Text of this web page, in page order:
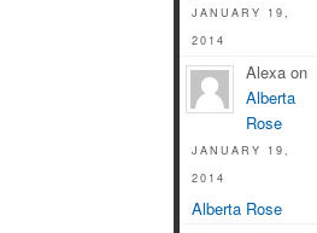
JANUARY 19,
2014
Alexa on
Alberta
Rose
JANUARY 19,
2014
Alberta Rose